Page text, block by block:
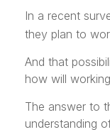
In a recent
they plan to
And that
how will
The answer to
understanding